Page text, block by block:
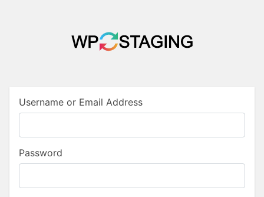
Username or Email Address
Password